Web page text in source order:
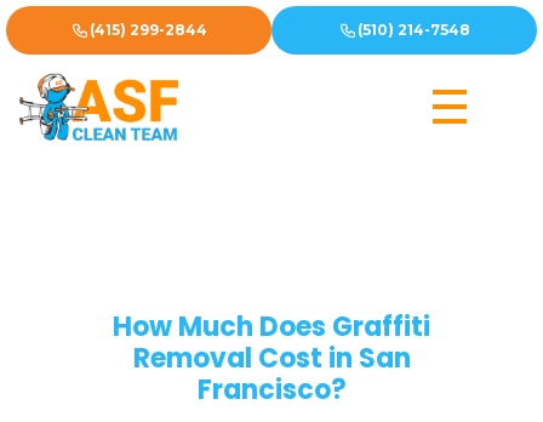
(415) 299-2844 (510) 214-7548
How Much Does Graffiti
Removal Cost in San
Francisco?